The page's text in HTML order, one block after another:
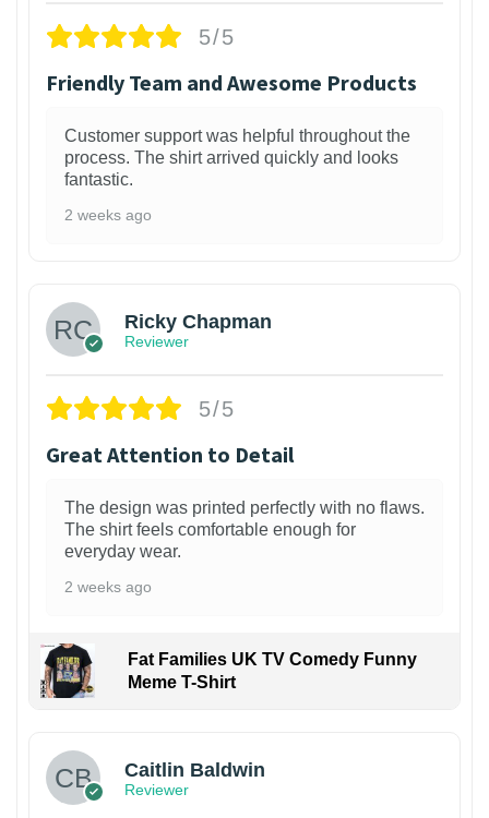
5/5
Friendly Team and Awesome Products
Customer support was helpful throughout the
process. The shirt arrived quickly and looks
fantastic.
2 weeks ago
Ricky Chapman
Reviewer
5/5
Great Attention to Detail
The design was printed perfectly with no flaws.
The shirt feels comfortable enough for
everyday wear.
2 weeks ago
Fat Families UK TV Comedy Funny
Meme T-Shirt
Caitlin Baldwin
Reviewer